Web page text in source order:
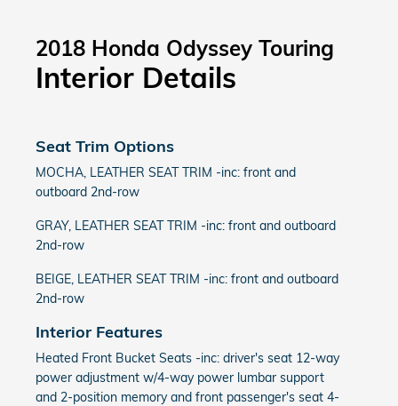
2018 Honda Odyssey Touring
Interior Details
Seat Trim Options
MOCHA, LEATHER SEAT TRIM -inc: front and
outboard 2nd-row
GRAY, LEATHER SEAT TRIM -inc: front and outboard
2nd-row
BEIGE, LEATHER SEAT TRIM -inc: front and outboard
2nd-row
Interior Features
Heated Front Bucket Seats -inc: driver's seat 12-way
power adjustment w/4-way power lumbar support
and 2-position memory and front passenger's seat 4-